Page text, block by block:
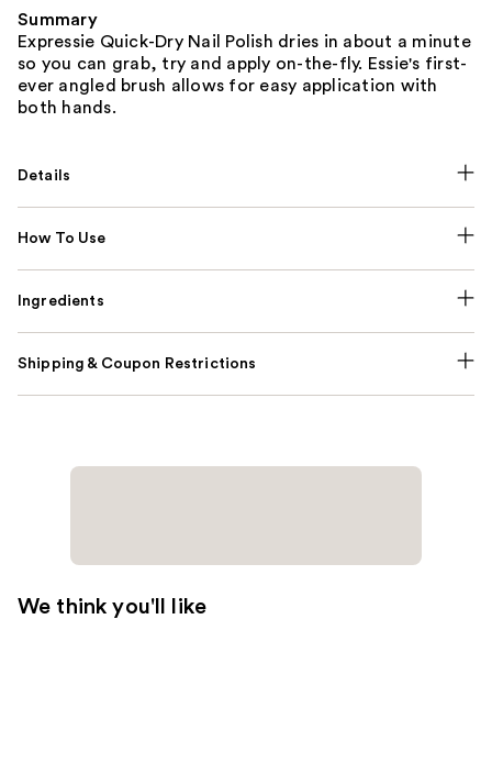
Summary
Expressie Quick-Dry Nail Polish dries in about a minute
so you can grab, try and apply on-the-fly. Essie's first-
ever angled brush allows for easy application with
both hands.
Details
How To Use
Ingredients
Shipping & Coupon Restrictions
We think you'll like